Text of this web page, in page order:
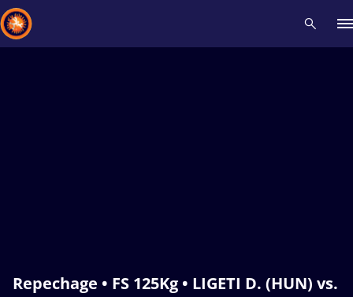
Repechage • FS 125Kg • LIGETI D. (HUN) vs.